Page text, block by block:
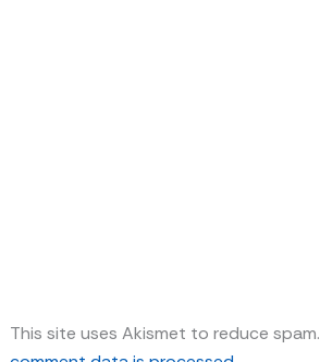
This site uses Akismet to reduce spam.